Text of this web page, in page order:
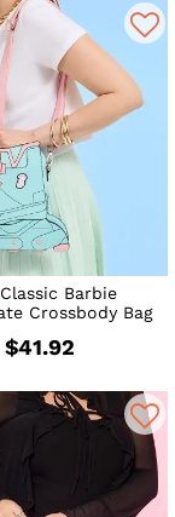
Barbie
Crossbody Bag
$41.92